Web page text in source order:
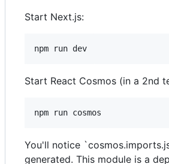
Start Next.js:
npm run dev
Start React Cosmos (in a 2nd
npm run cosmos
You'll notice
generated. This module is a